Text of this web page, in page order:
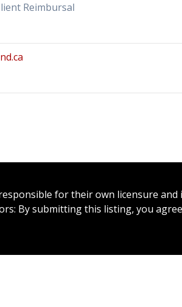
Reimbursal
for their own licensure
By submitting this listing, you